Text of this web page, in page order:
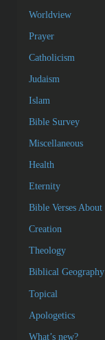
Worldview
Prayer
Catholicism
Judaism
Islam
Bible Survey
Miscellaneous
Health
Eternity
Bible Verses About
Creation
Theology
Biblical Geography
Topical
Apologetics
What’s new?